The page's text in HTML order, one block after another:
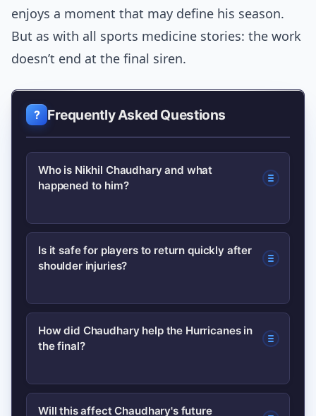
enjoys a moment that may define his season.
But as with all sports medicine stories: the work
doesn’t end at the final siren.
Frequently Asked Questions
Who is Nikhil Chaudhary and what
happened to him?
Nikhil Chaudhary is a Hurricanes player
who suffered a shoulder injury mid-
received medical clearance, and
returned to contribute in the
Hurricanes’ BBL final.
Is it safe for players to return quickly after
shoulder injuries?
Safety depends on the injury type,
recovery progress and objective
use staged loading and functional tests
to assess readiness, but re-injury risk
How did Chaudhary help the Hurricanes in
the final?
After his return, Chaudhary provided
Will this affect Chaudhary's future